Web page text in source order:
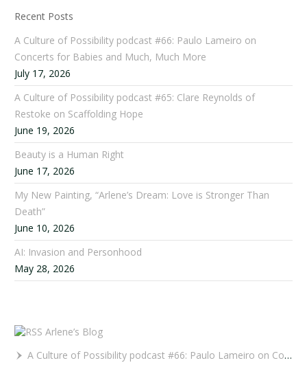
Recent Posts
A Culture of Possibility podcast #66: Paulo Lameiro on
Concerts for Babies and Much, Much More
July 17, 2026
A Culture of Possibility podcast #65: Clare Reynolds of
Restoke on Scaffolding Hope
June 19, 2026
Beauty is a Human Right
June 17, 2026
My New Painting, “Arlene’s Dream: Love is Stronger Than
Death”
June 10, 2026
AI: Invasion and Personhood
May 28, 2026
Arlene’s Blog
A Culture of Possibility podcast #66: Paulo Lameiro on Concerts for Babies and Much, Much More